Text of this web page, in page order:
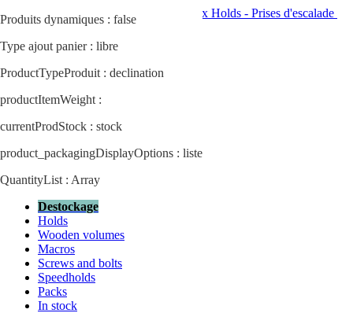
Holds
Wooden volumes
Macros
Screws and bolts
Speedholds
In stock
Menu
Destockage
Holds
Wooden volumes
Macros
Screws and bolts
Speedholds
Packs
In stock
Produits dynamiques : false
Type ajout panier : libre
ProductTypeProduit : declination
productItemWeight :
currentProdStock : stock
product_packagingDisplayOptions : liste
QuantityList : Array